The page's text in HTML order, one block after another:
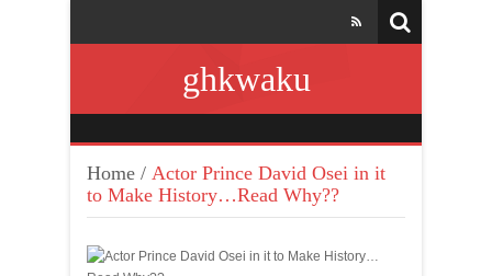
ghkwaku
Home / Actor Prince David Osei in it
to Make History…Read Why??